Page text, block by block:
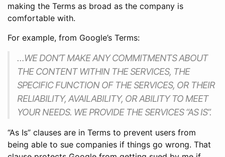
making the Terms as broad as the company is
comfortable with.
For example, from Google’s Terms:
…WE DON’T MAKE ANY COMMITMENTS ABOUT
THE CONTENT WITHIN THE SERVICES, THE
SPECIFIC FUNCTION OF THE SERVICES, OR THEIR
RELIABILITY, AVAILABILITY, OR ABILITY TO MEET
YOUR NEEDS. WE PROVIDE THE SERVICES “AS IS”.
“As Is” clauses are in Terms to prevent users from
being able to sue companies if things go wrong. That